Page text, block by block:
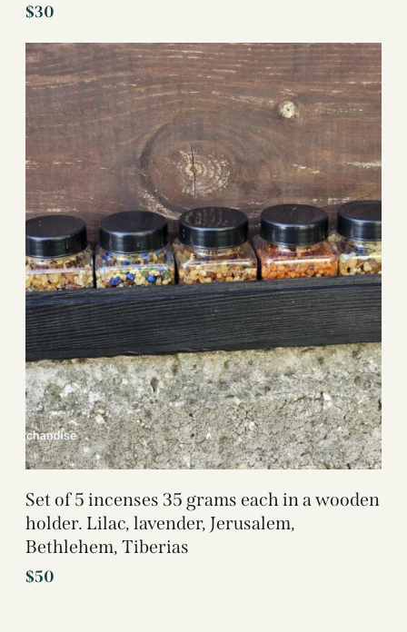
$30
Set of 5 incenses 35 grams each in a wooden
holder. Lilac, lavender, Jerusalem,
Bethlehem, Tiberias
$50